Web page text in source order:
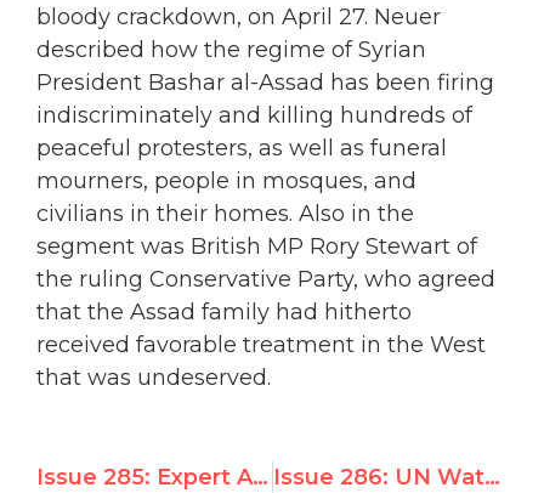
bloody crackdown, on April 27. Neuer
described how the regime of Syrian
President Bashar al-Assad has been firing
indiscriminately and killing hundreds of
peaceful protesters, as well as funeral
mourners, people in mosques, and
civilians in their homes. Also in the
segment was British MP Rory Stewart of
the ruling Conservative Party, who agreed
that the Assad family had hitherto
received favorable treatment in the West
that was undeserved.
Issue 285: Expert Analysis: Goldstone’s Resounding Reversal Issue 286: UN Watch Leads Global Coalition to Defeat Syrian Bid for UN Rights Council Seat